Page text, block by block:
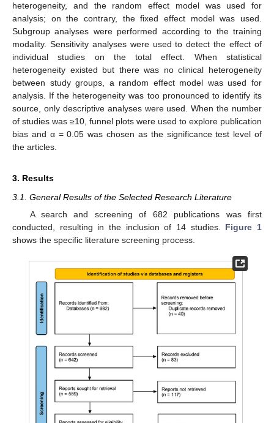
heterogeneity, and the random effect model was used for
analysis; on the contrary, the fixed effect model was used.
Subgroup analyses were performed according to the training
modality. Sensitivity analyses were used to detect the effect of
individual studies on the total effect. When statistical
heterogeneity existed but there was no clinical heterogeneity
between study groups, a random effect model was used for
analysis. If the heterogeneity was too pronounced to identify its
source, only descriptive analyses were used. When the number
of studies was ≥10, funnel plots were used to explore publication
bias and α = 0.05 was chosen as the significance test level of
the articles.
3. Results
3.1. General Results of the Selected Research Literature
A search and screening of 682 publications was first
conducted, resulting in the inclusion of 14 studies. Figure 1
shows the specific literature screening process.